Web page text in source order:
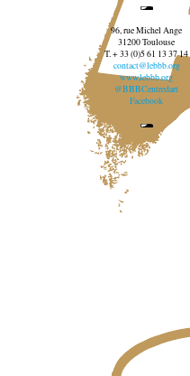
96, rue Michel Ange
31200 Toulouse
T. + 33 (0)5 61 13 37 14
contact@lebbb.org
www.lebbb.org
@BBBCentredart
Facebook